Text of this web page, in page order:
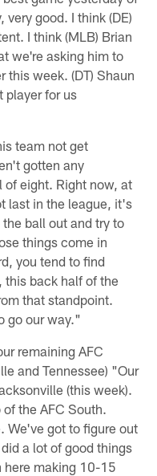
very good. I think (DE)
I think (MLB) Brian
we're asking him to
this week. (DT) Shaun
player for us
team not get
gotten any
of eight. Right now, at
last in the league, it's
ball out and try to
things come in
you tend to find
this back half of the
that standpoint.
go our way."
remaining AFC
and Tennessee) "Our
(this week).
the AFC South.
We've got to figure out
a lot of good things
here making 10-15